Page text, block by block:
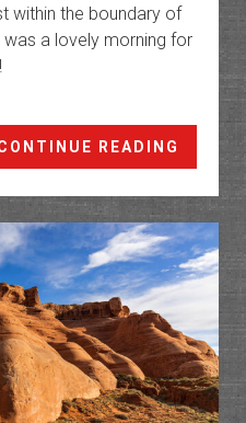
within the boundary of
was a lovely morning for
READING
Easter
Sunday
on
Winter
Camp
Ridge